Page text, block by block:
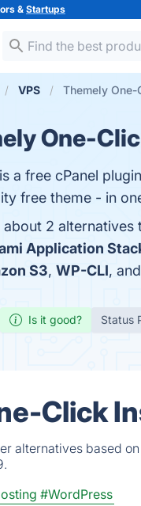
&Startups
VPS Themely
One-
a free cPanel
free theme - in
about 2 alternatives
Application
S3, WP-CLI, and
Is it good? Status
Click
alternatives based
#WordPress